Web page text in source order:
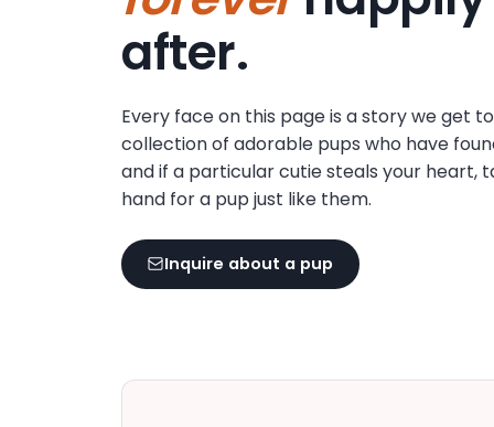
after.
Every face on this page is a story we get
collection of adorable pups who have
and if a particular cutie steals your heart,
hand for a pup just like them.
Inquire about a pup